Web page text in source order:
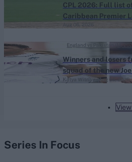
CPL 2026: Full list
Caribbean Premier
Winners and losers
squad of the new
Aug 06, 2026
Katya Witney
England vs Pakistan (M) 2026
Series In Focus